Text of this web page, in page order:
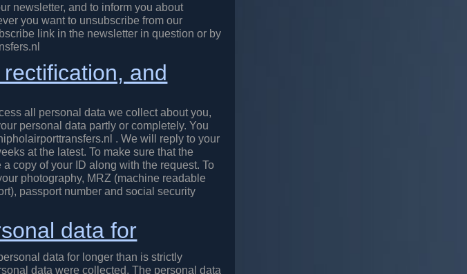
newsletter, and to inform you about
you want to unsubscribe from our
link in the newsletter in question or by
and
all personal data we collect about you,
personal data partly or completely. You
. We will reply to your
at the latest. To make sure that the
copy of your ID along with the request. To
photography, MRZ (machine readable
passport number and social security
data for
data for longer than is strictly
data were collected. The personal data